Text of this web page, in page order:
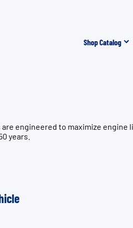
Shop Catalog
engineered to maximize engine
years.